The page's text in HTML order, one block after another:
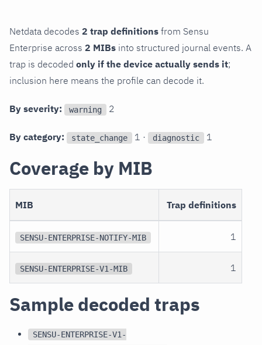
Netdata decodes 2 trap definitions from Sensu
Enterprise across 2 MIBs into structured journal events. A
trap is decoded only if the device actually sends it;
inclusion here means the profile can decode it.
By severity: warning 2
By category: state_change 1 · diagnostic 1
Coverage by MIB
MIB Trap definitions
SENSU-ENTERPRISE-NOTIFY-MIB 1
SENSU-ENTERPRISE-V1-MIB 1
Sample decoded traps
SENSU-ENTERPRISE-V1-